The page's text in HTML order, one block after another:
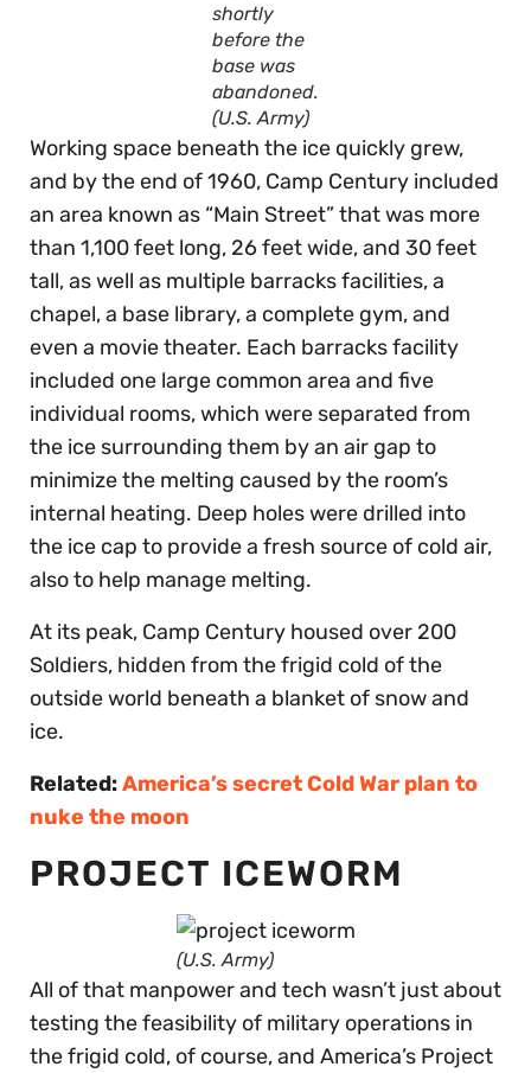
shortly
before the
base was
abandoned.
(U.S. Army)
Working space beneath the ice quickly grew,
and by the end of 1960, Camp Century included
an area known as “Main Street” that was more
than 1,100 feet long, 26 feet wide, and 30 feet
tall, as well as multiple barracks facilities, a
chapel, a base library, a complete gym, and
even a movie theater. Each barracks facility
included one large common area and five
individual rooms, which were separated from
the ice surrounding them by an air gap to
minimize the melting caused by the room’s
internal heating. Deep holes were drilled into
the ice cap to provide a fresh source of cold air,
also to help manage melting.
At its peak, Camp Century housed over 200
Soldiers, hidden from the frigid cold of the
outside world beneath a blanket of snow and
ice.
Related:America’s secret Cold War plan to
nuke the moon
PROJECT ICEWORM
(U.S. Army)
All of that manpower and tech wasn’t just about
testing the feasibility of military operations in
the frigid cold, of course, and America’s Project